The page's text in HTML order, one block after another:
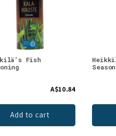
Fish
A$10.84
Add to cart